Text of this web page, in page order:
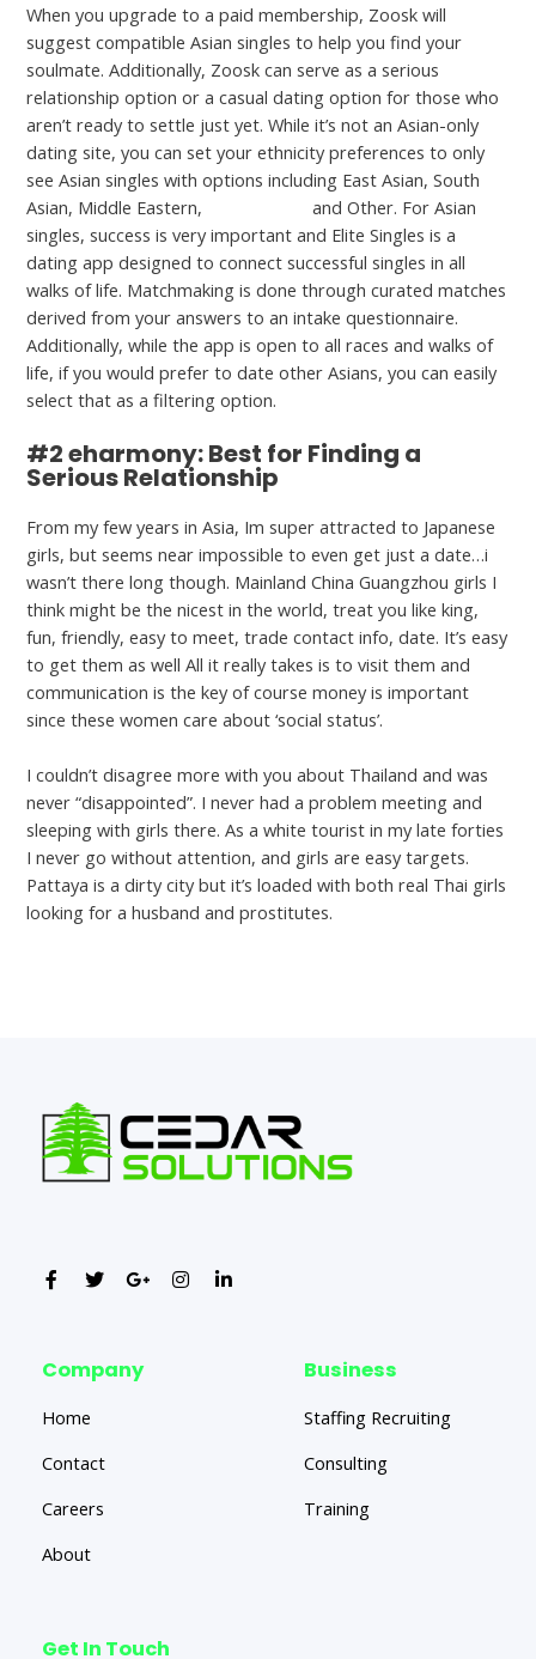
When you upgrade to a paid membership, Zoosk will
suggest compatible Asian singles to help you find your
soulmate. Additionally, Zoosk can serve as a serious
relationship option or a casual dating option for those who
aren’t ready to settle just yet. While it’s not an Asian-only
dating site, you can set your ethnicity preferences to only
see Asian singles with options including East Asian, South
Asian, Middle Eastern,
and Other. For Asian
singles, success is very important and Elite Singles is a
dating app designed to connect successful singles in all
walks of life. Matchmaking is done through curated matches
derived from your answers to an intake questionnaire.
Additionally, while the app is open to all races and walks of
life, if you would prefer to date other Asians, you can easily
select that as a filtering option.
#2 eharmony: Best for Finding a
Serious Relationship
From my few years in Asia, Im super attracted to Japanese
girls, but seems near impossible to even get just a date…i
wasn’t there long though. Mainland China Guangzhou girls I
think might be the nicest in the world, treat you like king,
fun, friendly, easy to meet, trade contact info, date. It’s easy
to get them as well All it really takes is to visit them and
communication is the key of course money is important
since these women care about ‘social status’.
I couldn’t disagree more with you about Thailand and was
never “disappointed”. I never had a problem meeting and
sleeping with girls there. As a white tourist in my late forties
I never go without attention, and girls are easy targets.
Pattaya is a dirty city but it’s loaded with both real Thai girls
looking for a husband and prostitutes.
Company
Home
Contact
Careers
About
Business
Staffing Recruiting
Consulting
Training
Get In Touch